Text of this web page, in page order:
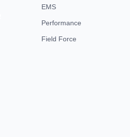
EMS
Performance
Field Force